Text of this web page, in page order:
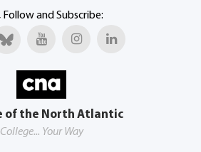
Follow and Subscribe:
of the North Atlantic
College... Your Way